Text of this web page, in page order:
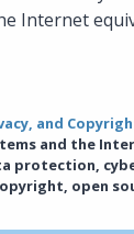
Internet
and
and the
protection,
open